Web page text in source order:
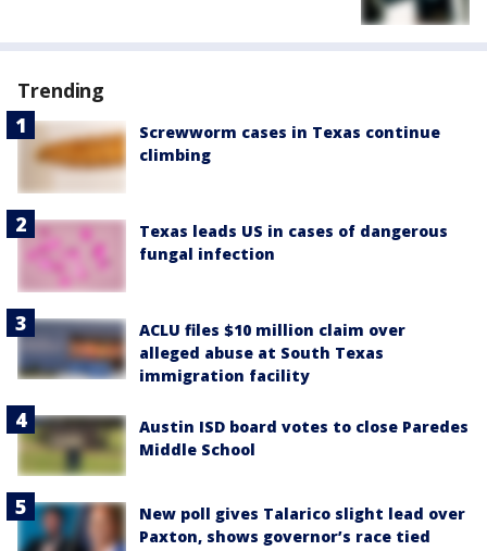
Trending
Screwworm cases in Texas continue
climbing
Texas leads US in cases of dangerous
fungal infection
ACLU files $10 million claim over
alleged abuse at South Texas
immigration facility
Austin ISD board votes to close Paredes
Middle School
New poll gives Talarico slight lead over
Paxton, shows governor’s race tied